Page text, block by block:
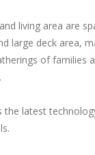
living area are
large deck area,
of families
the latest